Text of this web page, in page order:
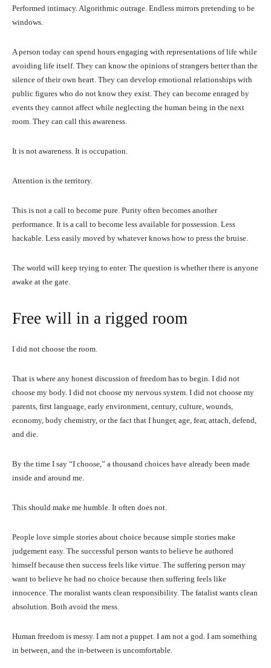
Performed intimacy. Algorithmic outrage. Endless mirrors pretending to be
windows.
A person today can spend hours engaging with representations of life while
avoiding life itself. They can know the opinions of strangers better than the
silence of their own heart. They can develop emotional relationships with
public figures who do not know they exist. They can become enraged by
events they cannot affect while neglecting the human being in the next
room. They can call this awareness.
It is not awareness. It is occupation.
Attention is the territory.
This is not a call to become pure. Purity often becomes another
performance. It is a call to become less available for possession. Less
hackable. Less easily moved by whatever knows how to press the bruise.
The world will keep trying to enter. The question is whether there is anyone
awake at the gate.
Free will in a rigged room
I did not choose the room.
That is where any honest discussion of freedom has to begin. I did not
choose my body. I did not choose my nervous system. I did not choose my
parents, first language, early environment, century, culture, wounds,
economy, body chemistry, or the fact that I hunger, age, fear, attach, defend,
and die.
By the time I say “I choose,” a thousand choices have already been made
inside and around me.
This should make me humble. It often does not.
People love simple stories about choice because simple stories make
judgement easy. The successful person wants to believe he authored
himself because then success feels like virtue. The suffering person may
want to believe he had no choice because then suffering feels like
innocence. The moralist wants clean responsibility. The fatalist wants clean
absolution. Both avoid the mess.
Human freedom is messy. I am not a puppet. I am not a god. I am something
in between, and the in-between is uncomfortable.